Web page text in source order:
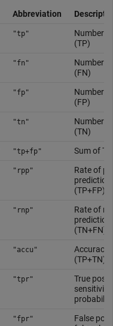
Abbreviation
"tp"
Number
(TP)
"fn"
Number
(FN)
"fp"
Number
(FP)
"tn"
Number
(TN)
"tp+fp" Sum of
"rpp"
Rate of
(TP+FP)/
"rnp"
Rate of
(TN+FN)/
"accu"
Accuracy,
(TP+TN)/
"tpr"
True
"fpr"
False